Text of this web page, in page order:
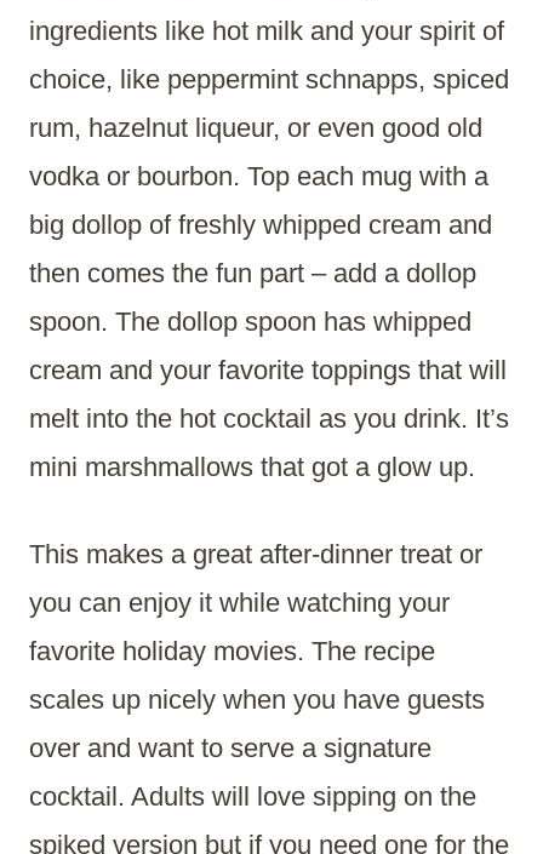
ingredients like hot milk and your spirit of
choice, like peppermint schnapps, spiced
rum, hazelnut liqueur, or even good old
vodka or bourbon. Top each mug with a
big dollop of freshly whipped cream and
then comes the fun part – add a dollop
spoon. The dollop spoon has whipped
cream and your favorite toppings that will
melt into the hot cocktail as you drink. It’s
mini marshmallows that got a glow up.
This makes a great after-dinner treat or
you can enjoy it while watching your
favorite holiday movies. The recipe
scales up nicely when you have guests
over and want to serve a signature
cocktail. Adults will love sipping on the
spiked version but if you need one for the